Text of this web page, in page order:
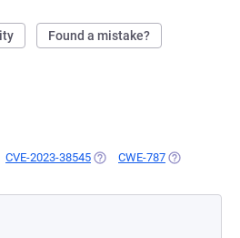
Found a mistake?
CVE-2023-38545 (OPENS IN A NEW TAB)
CWE-787 (OPENS IN A